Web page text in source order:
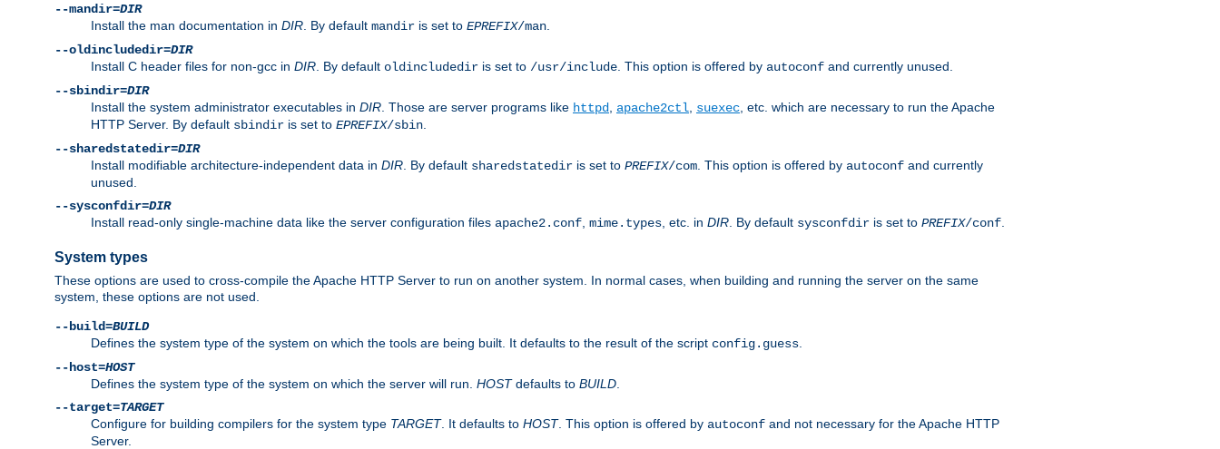
--mandir=DIR
Install the man documentation in DIR . By default mandir is set to EPREFIX/man
--oldincludedir=DIR
Install C header files for non-gcc in DIR . By default oldincludedir is set to /usr/include . This option is offered by autoconf and currently unused.
--sbindir=DIR
Install the system administrator executables in DIR . Those are server programs like httpd apache2ctl suexec , etc. which are necessary to run the Apache
HTTP Server. By default sbindir is set to EPREFIX/sbin
--sharedstatedir=DIR
Install modifiable architecture-independent data in DIR . By default sharedstatedir is set to PREFIX/com . This option is offered by autoconf and currently
unused.
--sysconfdir=DIR
Install read-only single-machine data like the server configuration files apache2.conf mime.types , etc. in DIR . By default sysconfdir is set to PREFIX/conf
System types
These options are used to cross-compile the Apache HTTP Server to run on another system. In normal cases, when building and running the server on the same
system, these options are not used.
--build=BUILD
Defines the system type of the system on which the tools are being built. It defaults to the result of the script config.guess
--host=HOST
Defines the system type of the system on which the server will run. HOSTdefaults to BUILD
--target=TARGET
Configure for building compilers for the system type TARGET. It defaults to HOST. This option is offered by autoconf and not necessary for the Apache HTTP
Server.